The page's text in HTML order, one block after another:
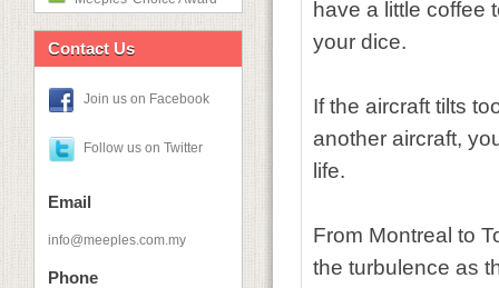
Contact Us
Join us on Facebook
Follow us on Twitter
Email
info@meeples.com.my
Phone
have a little coffee
your dice.
If the aircraft tilts
another aircraft,
life.
From Montreal to
the turbulence as